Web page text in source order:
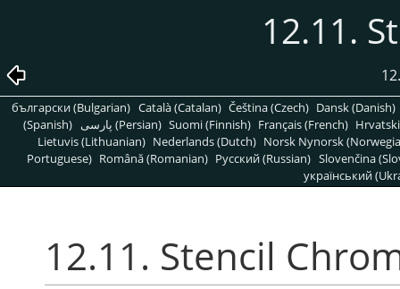
12.11.
български (Bulgarian) Català (Catalan) Čeština (Czech) Dansk (Danish)
(Spanish)
پارسی (Persian) Suomi (Finnish) Français (French)
Lietuvis (Lithuanian) Nederlands (Dutch) Norsk Nynorsk
Portuguese) Română (Romanian) Pусский (Russian) Slovenčina
український
12.11. Stencil